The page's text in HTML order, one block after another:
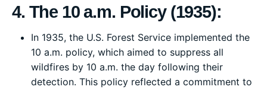
4. The 10 a.m. Policy (1935):
In 1935, the U.S. Forest Service implemented the
10 a.m. policy, which aimed to suppress all
wildfires by 10 a.m. the day following their
detection. This policy reflected a commitment to